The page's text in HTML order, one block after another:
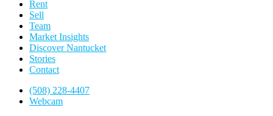
Rent
Sell
Team
Market Insights
Discover Nantucket
Stories
Contact
(508) 228-4407
Webcam